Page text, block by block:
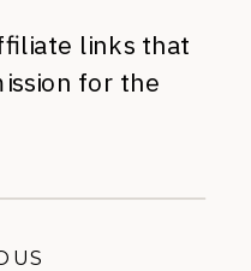
links that
for the